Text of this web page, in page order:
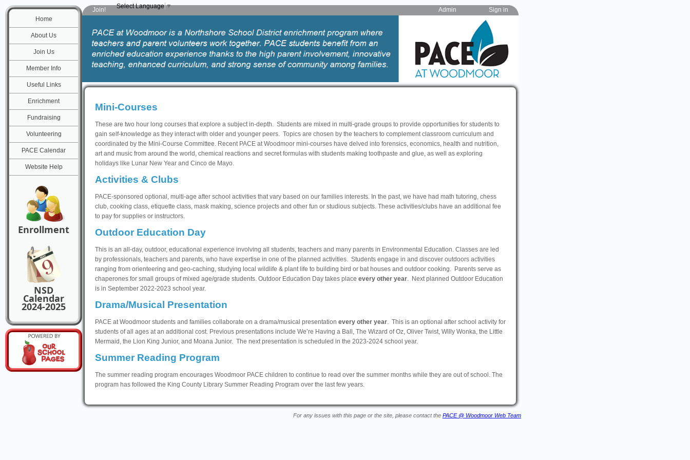
Home
About Us
Join Us
Member Info
Useful Links
Enrichment
Fundraising
Volunteering
PACE Calendar
Website Help
Enrollment
NSD
Calendar
2024-2025
Join! Select Language ▼ Admin Sign in
Mini-Courses
These are two hour long courses that explore a subject in-depth. Students are mixed in multi-grade groups to provide opportunities for students to
gain self-knowledge as they interact with older and younger peers. Topics are chosen by the teachers to complement classroom curriculum and
coordinated by the Mini-Course Committee. Recent PACE at Woodmoor mini-courses have delved into forensics, economics, health and nutrition,
art and music from around the world, chemical reactions and secret formulas with students making toothpaste and glue, as well as exploring
holidays like Lunar New Year and Cinco de Mayo.
Activities & Clubs
PACE-sponsored optional, multi-age after school activities that vary based on our families interests. In the past, we have had math tutoring, chess
club, cooking class, etiquette class, mask making, science projects and other fun or studious subjects. These activities/clubs have an additional fee
to pay for supplies or instructors.
Outdoor Education Day
This is an all-day, outdoor, educational experience involving all students, teachers and many parents in Environmental Education. Classes are led
by professionals, teachers and parents, who have expertise in one of the planned activities. Students engage in and discover outdoors activities
ranging from orienteering and geo-caching, studying local wildlife & plant life to building bird or bat houses and outdoor cooking. Parents serve as
chaperones for small groups of mixed age/grade students. Outdoor Education Day takes place every other year. Next planned Outdoor Education
is in September 2022-2023 school year.
Drama/Musical Presentation
PACE at Woodmoor students and families collaborate on a drama/musical presentation every other year. This is an optional after school activity for
students of all ages at an additional cost. Previous presentations include We’re Having a Ball, The Wizard of Oz, Oliver Twist, Willy Wonka, the Little
Mermaid, the Lion King Junior, and Moana Junior. The next presentation is scheduled in the 2023-2024 school year.
Summer Reading Program
The summer reading program encourages Woodmoor PACE children to continue to read over the summer months while they are out of school. The
program has followed the King County Library Summer Reading Program over the last few years.
For any issues with this page or the site, please contact the PACE @ Woodmoor Web Team